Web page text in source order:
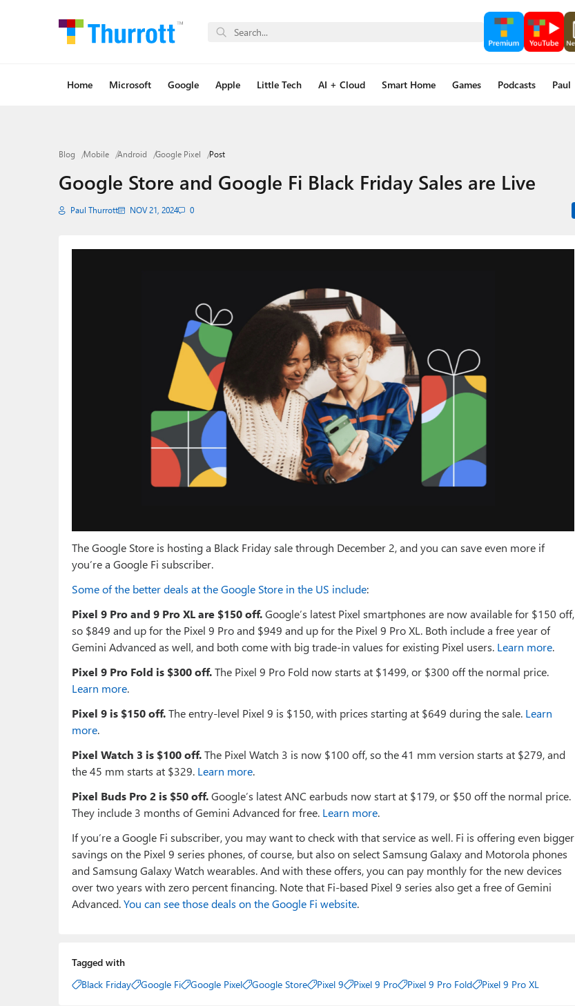
Home Microsoft Google Apple Little Tech AI + Cloud Smart Home Games Podcasts Paul
Blog Mobile Android Google Pixel Post
Google Store and Google Fi Black Friday Sales are Live
Paul Thurrott NOV 21, 2024 0
The Google Store is hosting a Black Friday sale through December 2, and you can save even more if
you’re a Google Fi subscriber.
Some of the better deals at the Google Store in the US include:
Pixel 9 Pro and 9 Pro XL are $150 off.Google’s latest Pixel smartphones are now available for $150 off,
so $849 and up for the Pixel 9 Pro and $949 and up for the Pixel 9 Pro XL. Both include a free year of
Gemini Advanced as well, and both come with big trade-in values for existing Pixel users. Learn more.
Pixel 9 Pro Fold is $300 off.The Pixel 9 Pro Fold now starts at $1499, or $300 off the normal price.
Learn more.
Pixel 9 is $150 off.The entry-level Pixel 9 is $150, with prices starting at $649 during the sale. Learn
more.
Pixel Watch 3 is $100 off.The Pixel Watch 3 is now $100 off, so the 41 mm version starts at $279, and
the 45 mm starts at $329. Learn more.
Pixel Buds Pro 2 is $50 off.Google’s latest ANC earbuds now start at $179, or $50 off the normal price.
They include 3 months of Gemini Advanced for free. Learn more.
If you’re a Google Fi subscriber, you may want to check with that service as well. Fi is offering even bigger
savings on the Pixel 9 series phones, of course, but also on select Samsung Galaxy and Motorola phones
and Samsung Galaxy Watch wearables. And with these offers, you can pay monthly for the new devices
over two years with zero percent financing. Note that Fi-based Pixel 9 series also get a free of Gemini
Advanced.You can see those deals on the Google Fi website.
Tagged with
Black Friday
Google Fi Google Pixel Google Store Pixel 9 Pixel 9 Pro Pixel 9 Pro Fold Pixel 9 Pro XL